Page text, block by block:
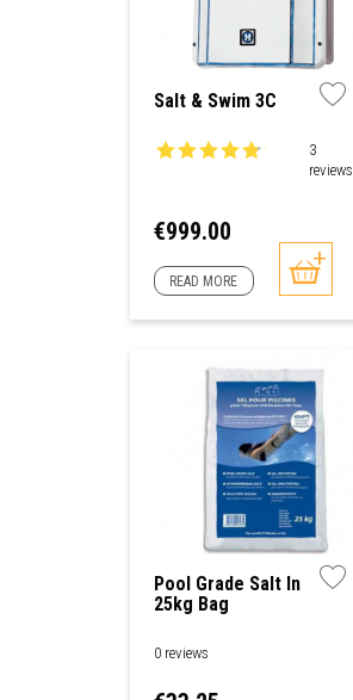
Salt & Swim 3C
3
reviews
Price
€999.00
READ MORE
Pool Grade Salt In
25kg Bag
0 reviews